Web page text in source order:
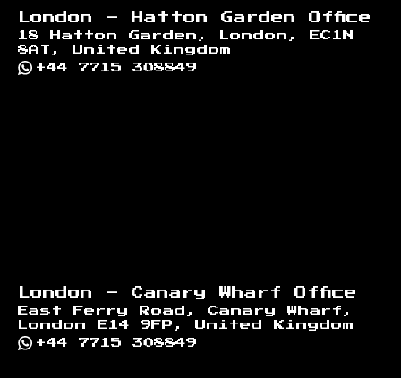
London - Hatton Garden Office
18 Hatton Garden, London, EC1N
8AT, United Kingdom
+44 7715 308849
London - Canary Wharf Office
East Ferry Road, Canary Wharf,
London E14 9FP, United Kingdom
+44 7715 308849